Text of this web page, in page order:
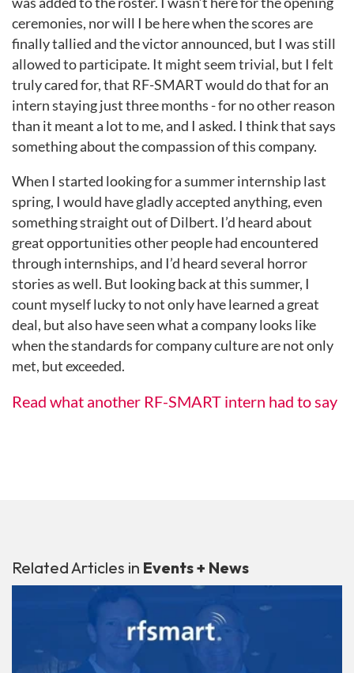
ceremonies, nor will I be here when the scores are
finally tallied and the victor announced, but I was still
allowed to participate. It might seem trivial, but I felt
truly cared for, that RF-SMART would do that for an
intern staying just three months - for no other reason
than it meant a lot to me, and I asked. I think that says
something about the compassion of this company.
When I started looking for a summer internship last
spring, I would have gladly accepted anything, even
something straight out ofDilbert. I’d heard about
great opportunities other people had encountered
through internships, and I’d heard several horror
stories as well. But looking back at this summer, I
count myself lucky to not only have learned a great
deal, but also have seen what a company looks like
when the standards for company culture are not only
met, but exceeded.
Read what another RF-SMART intern had to say
Related Articles in Events + News